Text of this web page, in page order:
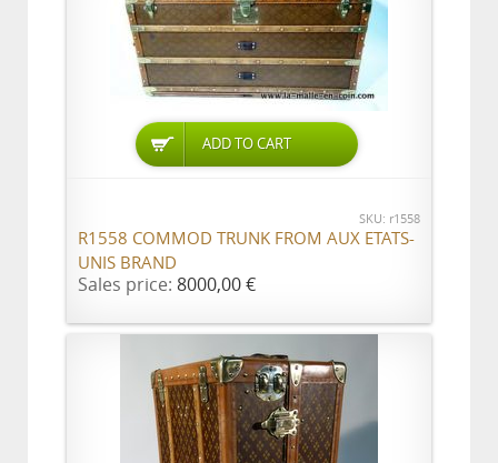
ADD TO CART
SKU: r1558
R1558 COMMOD TRUNK FROM AUX ETATS-
UNIS BRAND
Sales price: 8000,00 €